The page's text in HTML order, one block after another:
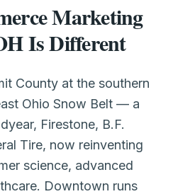
Marketing
Is Different
County at the southern
Ohio Snow Belt — a
Firestone, B.F.
Tire, now reinventing
science, advanced
Downtown runs